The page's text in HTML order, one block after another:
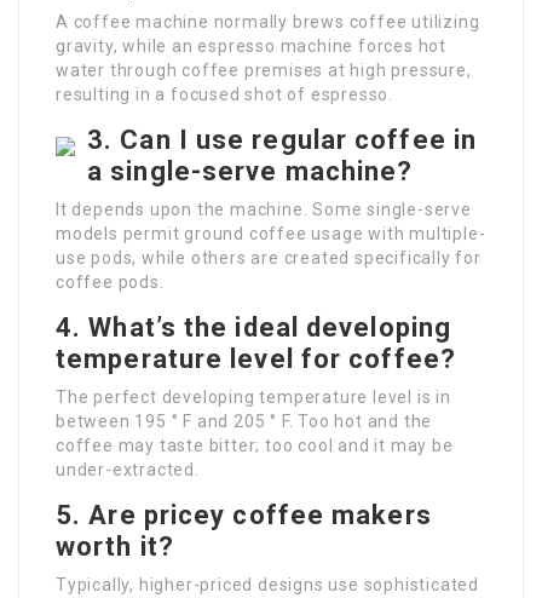
A coffee machine normally brews coffee utilizing
gravity, while an espresso machine forces hot
water through coffee premises at high pressure,
resulting in a focused shot of espresso.
3. Can I use regular coffee in
a single-serve machine?
It depends upon the machine. Some single-serve
models permit ground coffee usage with multiple-
use pods, while others are created specifically for
coffee pods.
4.What’s the ideal developing
temperature level for coffee?
The perfect developing temperature level is in
between 195 ° F and 205 ° F. Too hot and the
coffee may taste bitter; too cool and it may be
under-extracted.
5.Are pricey coffee makers
worth it?
Typically, higher-priced designs use sophisticated